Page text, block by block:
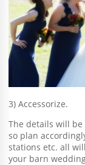
3) Accessorize.
The details will
so plan
stations etc. all
your barn